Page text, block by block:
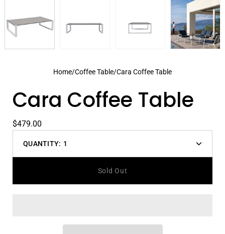
Home/Coffee Table/Cara Coffee Table
Cara Coffee Table
$479.00
QUANTITY: 1
Decrease
Sold Out